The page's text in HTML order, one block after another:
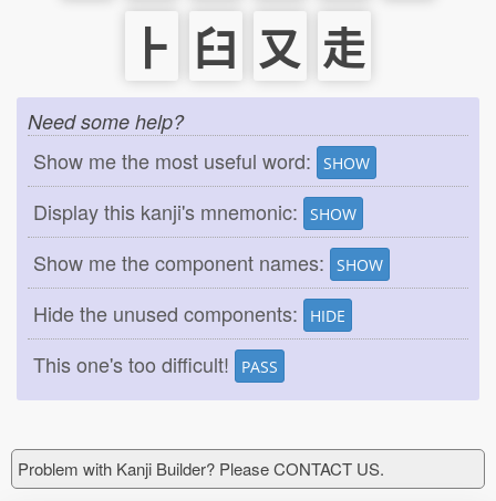
⺊ 臼 又 走
Need some help?
Show me the most useful word: SHOW
Display this kanji's mnemonic: SHOW
Show me the component names: SHOW
Hide the unused components: HIDE
This one's too difficult! PASS
Problem with Kanji Builder? Please CONTACT US.